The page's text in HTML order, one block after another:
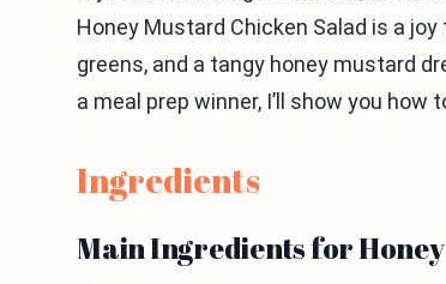
Honey Mustard Chicken Salad is a
greens, and a tangy honey mustard
a meal prep winner, I’ll show you how
Ingredients
Main Ingredients for